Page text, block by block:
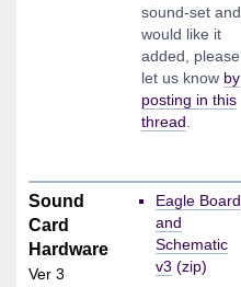
sound-set and
would like it
added, please
let us know by
posting in this
thread
Sound
Card
Hardware
Ver 3
Eagle Board
and
Schematic
v3 (zip)